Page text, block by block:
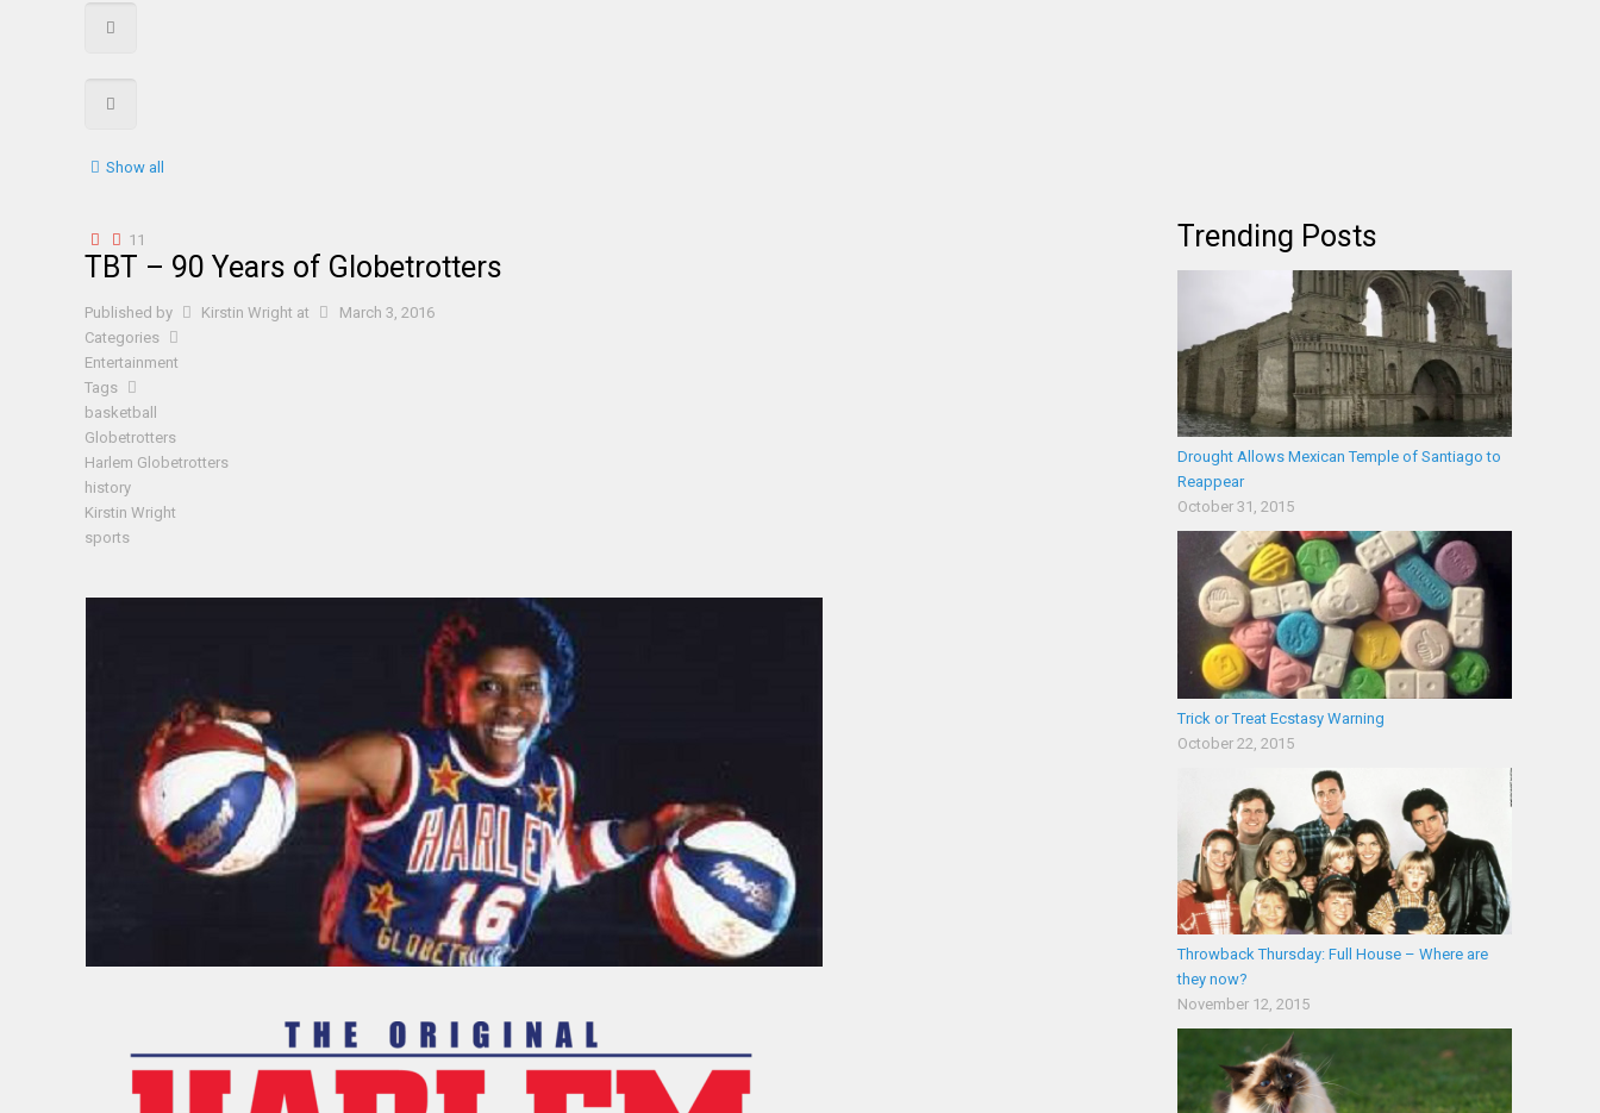
Show all
11
TBT – 90 Years of Globetrotters
Published by Kirstin Wright at
March 3, 2016
Categories
Entertainment
Tags
basketball
Globetrotters
Harlem Globetrotters
history
Kirstin Wright
sports
Trending Posts
Drought Allows Mexican Temple of Santiago to
Reappear
October 31, 2015
Trick or Treat Ecstasy Warning
October 22, 2015
Throwback Thursday: Full House – Where are
they now?
November 12, 2015